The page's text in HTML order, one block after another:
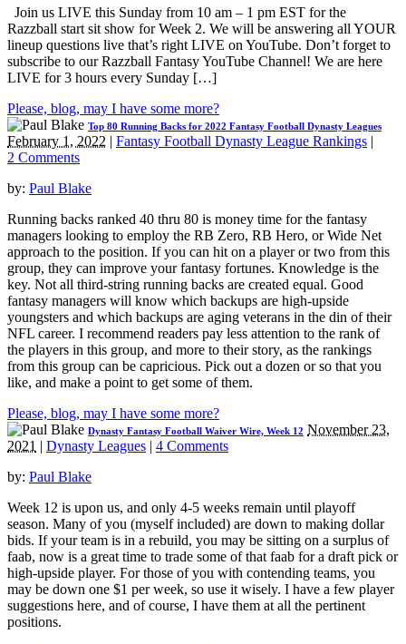
Join us LIVE this Sunday from 10 am – 1 pm EST for the
Razzball start sit show for Week 2. We will be answering all YOUR
lineup questions live that’s right LIVE on YouTube. Don’t forget to
subscribe to our Razzball Fantasy YouTube Channel! We are here
LIVE for 3 hours every Sunday […]
Please, blog, may I have some more?
Top 80 Running Backs for 2022 Fantasy Football Dynasty Leagues
February 1, 2022 | Fantasy Football Dynasty League Rankings |
2 Comments
by: Paul Blake
Running backs ranked 40 thru 80 is money time for the fantasy
managers looking to employ the RB Zero, RB Hero, or Wide Net
approach to the position. If you can hit on a player or two from this
group, they can improve your fantasy fortunes. Knowledge is the
key. Not all third-string running backs are created equal. Good
fantasy managers will know which backups are high-upside
youngsters and which backups are aging veterans in the din of their
NFL career. I recommend readers pay less attention to the rank of
the players in this group, and more to their story, as the rankings
from this group can be capricious. Pick out a dozen or so that you
like, and make a point to get some of them.
Please, blog, may I have some more?
Dynasty Fantasy Football Waiver Wire, Week 12 November 23,
2021 | Dynasty Leagues | 4 Comments
by: Paul Blake
Week 12 is upon us, and only 4-5 weeks remain until playoff
season. Many of you (myself included) are down to making dollar
bids. If your team is in a rebuild, you may be sitting on a surplus of
faab, now is a great time to trade some of that faab for a draft pick or
high-upside player. For those of you with contending teams, you
may be down one $1 per week, so use it wisely. I have a few player
suggestions here, and of course, I have them at all the pertinent
positions.